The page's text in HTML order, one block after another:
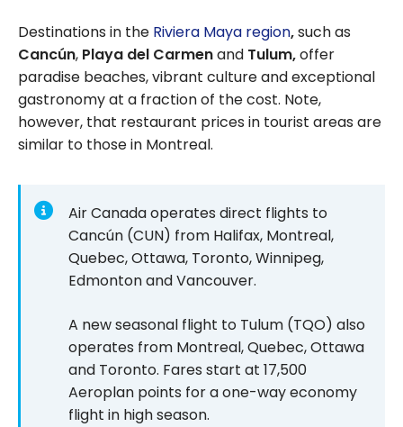
Destinations in the Riviera Maya region,such as
Cancún, Playa del Carmenand Tulum,offer
paradise beaches, vibrant culture and exceptional
gastronomy at a fraction of the cost. Note,
however, that restaurant prices in tourist areas are
similar to those in Montreal.
Air Canada operates direct flights to
Cancún (CUN) from Halifax, Montreal,
Quebec, Ottawa, Toronto, Winnipeg,
Edmonton and Vancouver.
A new seasonal flight to Tulum (TQO) also
operates from Montreal, Quebec, Ottawa
and Toronto. Fares start at 17,500
Aeroplan points for a one-way economy
flight in high season.